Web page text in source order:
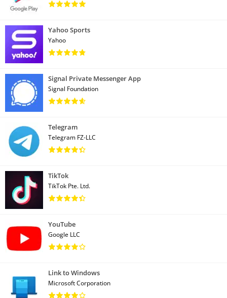
Yahoo Sports
Yahoo
Signal Private Messenger App
Signal Foundation
Telegram
Telegram FZ-LLC
TikTok
TikTok Pte. Ltd.
YouTube
Google LLC
Link to Windows
Microsoft Corporation